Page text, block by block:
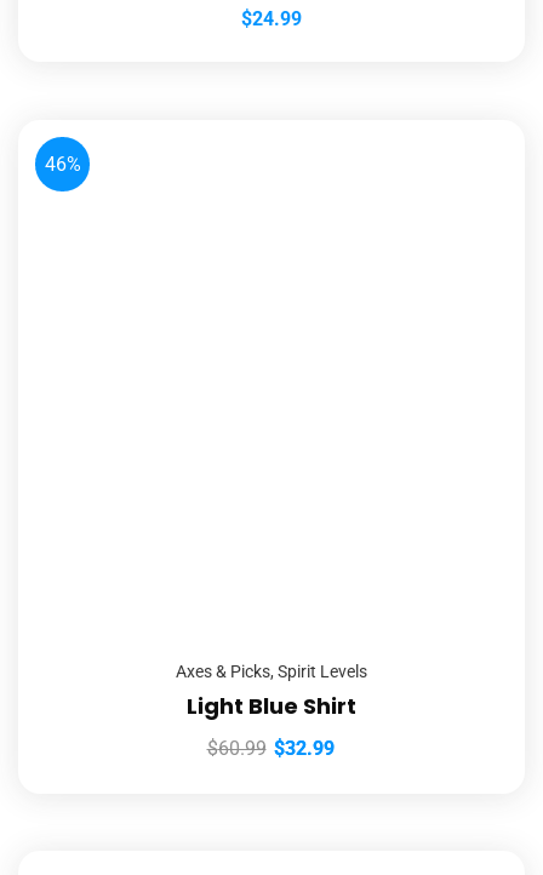
$24.99
46%
Axes & Picks, Spirit Levels
Light Blue Shirt
$60.99 $32.99